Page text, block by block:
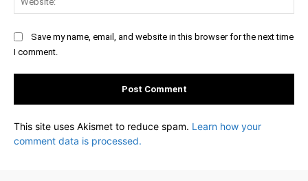
Save my name, email, and website in this browser for the next time
I comment.
This site uses Akismet to reduce spam. Learn how your
comment data is processed.